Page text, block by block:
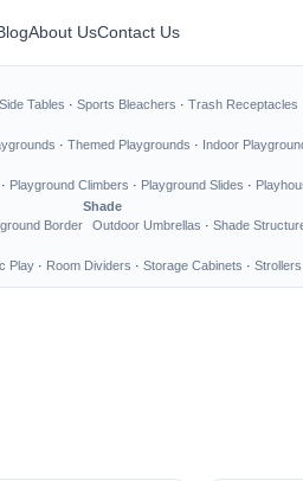
About UsContact Us
Tables · Sports Bleachers · Trash Receptacles
· Themed Playgrounds · Indoor
· Playground Climbers · Playground Slides ·
Border
Shade
Outdoor Umbrellas · Shade
Play · Room Dividers · Storage Cabinets · Strollers